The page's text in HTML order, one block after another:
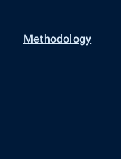
Methodology